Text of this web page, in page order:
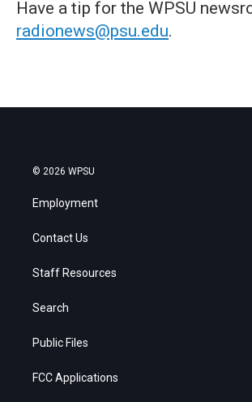
Have a tip for the WPSU
radionews@psu.edu.
© 2026 WPSU
Employment
Contact Us
Staff Resources
Search
Public Files
FCC Applications